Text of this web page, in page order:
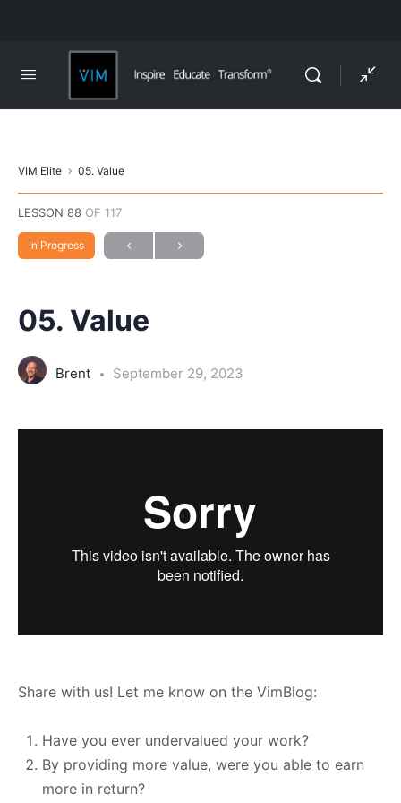
VIM Elite 05. Value
LESSON 88 OF 117
In Progress
05. Value
Brent September 29, 2023
Share with us! Let me know on the VimBlog:
Have you ever undervalued your work?
By providing more value, were you able to earn
more in return?